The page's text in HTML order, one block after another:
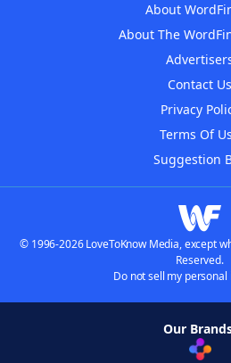
About
About The
Contact Us
Privacy
Terms Of
Suggestion
© 1996-2026 LoveToKnow Media, except
Reserved.
Do not sell my
Our